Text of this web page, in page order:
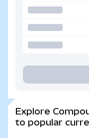
Explore
to popular